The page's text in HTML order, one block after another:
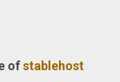
ofstablehost